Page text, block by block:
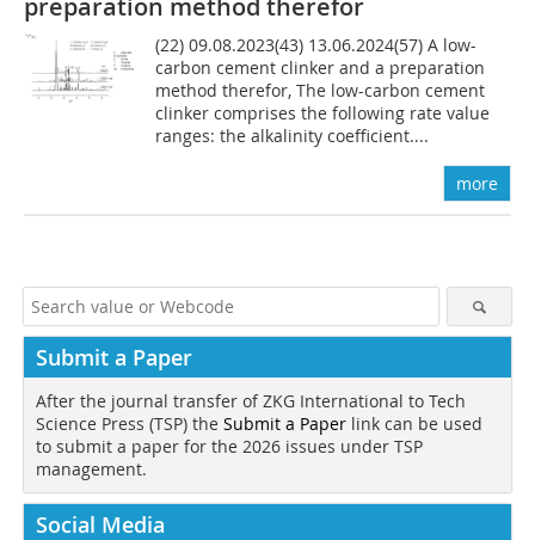
(22) 09.08.2023(43) 13.06.2024(57) A low-
carbon cement clinker and a preparation
method therefor, The low-carbon cement
clinker comprises the following rate value
ranges: the alkalinity coefficient....
more
Submit a Paper
After the journal transfer of ZKG International to Tech
Science Press (TSP) the Submit a Paper link can be used
to submit a paper for the 2026 issues under TSP
management.
Social Media